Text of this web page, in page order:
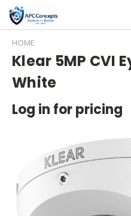
HOME
Klear 5MP CVI
White
Log in for pricing